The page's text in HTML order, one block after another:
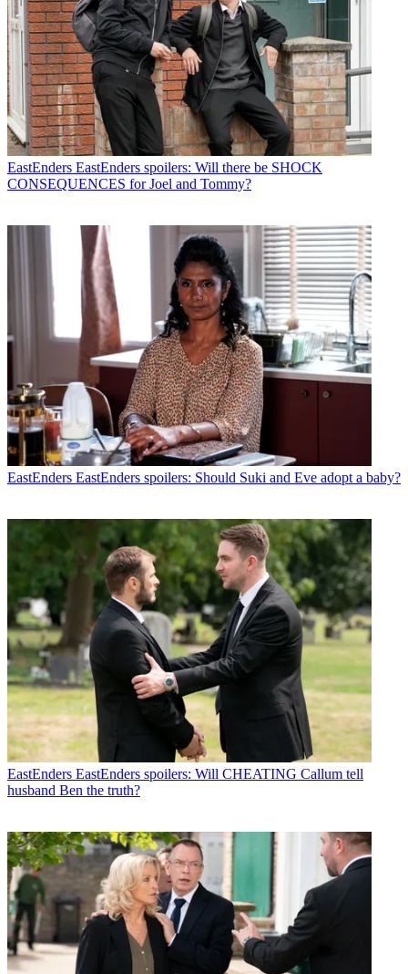
EastEnders EastEnders spoilers: Will there be SHOCK
CONSEQUENCES for Joel and Tommy?
EastEnders EastEnders spoilers: Should Suki and Eve adopt a baby?
EastEnders EastEnders spoilers: Will CHEATING Callum tell
husband Ben the truth?